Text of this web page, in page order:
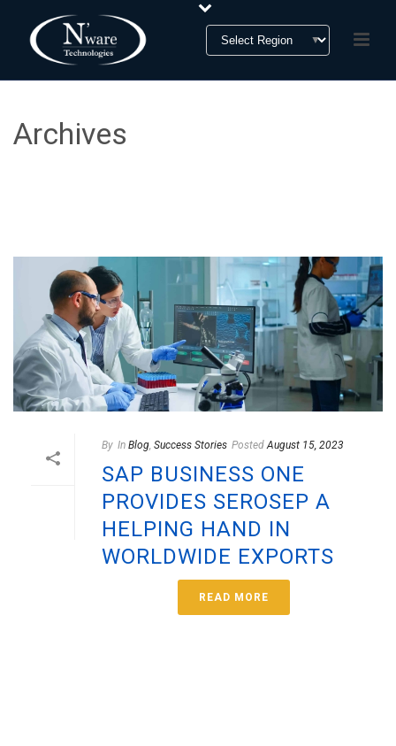
Archives
By In Blog, Success Stories Posted August 15, 2023
SAP BUSINESS ONE
PROVIDES SEROSEP A
HELPING HAND IN
WORLDWIDE EXPORTS
READ MORE